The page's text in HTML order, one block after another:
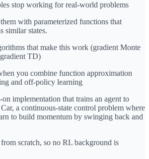
stop working for real-world problems
with parameterized functions that
similar states.
that make this work (gradient Monte
TD)
you combine function approximation
and off-policy learning
implementation that trains an agent to
a continuous-state control problem where
to build momentum by swinging back and
scratch, so no RL background is